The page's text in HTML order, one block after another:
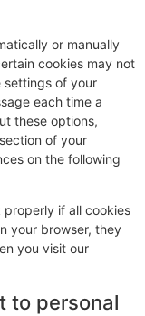
or manually
cookies may not
settings of your
each time a
these options,
of your
on the following
properly if all cookies
your browser, they
you visit our
to personal